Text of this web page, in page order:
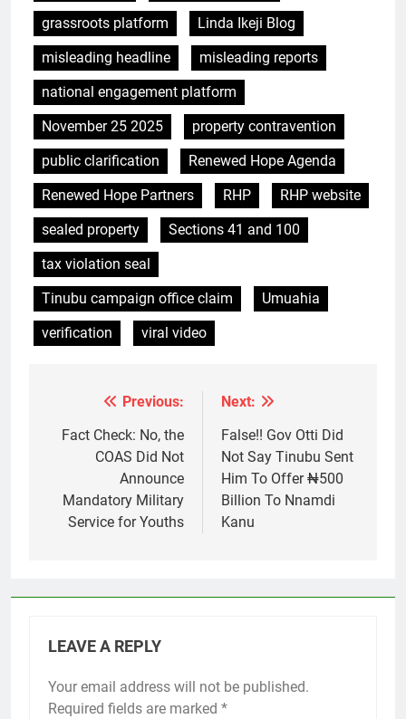
grassroots platform
Linda Ikeji Blog
misleading headline
misleading reports
national engagement platform
November 25 2025
property contravention
public clarification
Renewed Hope Agenda
Renewed Hope Partners
RHP
RHP website
sealed property
Sections 41 and 100
tax violation seal
Tinubu campaign office claim
Umuahia
verification
viral video
navigation
Previous:
Fact Check: No, the
COAS Did Not
Announce
Mandatory Military
Service for Youths
Next:
False!! Gov Otti Did
Not Say Tinubu Sent
Him To Offer ₦500
Billion To Nnamdi
Kanu
LEAVE A REPLY
Your email address will not be published.
Required fields are marked *